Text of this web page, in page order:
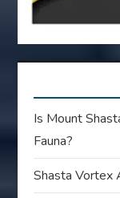
Is Mount
Fauna?
Shasta Vortex